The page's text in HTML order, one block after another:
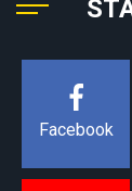
Facebook